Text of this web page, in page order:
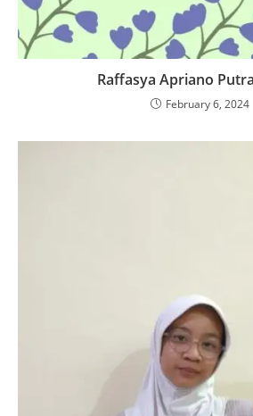
Raffasya Apriano
February 6, 2024